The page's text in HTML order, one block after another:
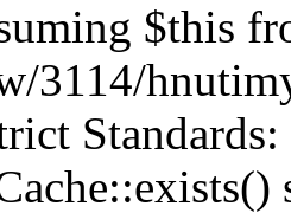
$this
3114/